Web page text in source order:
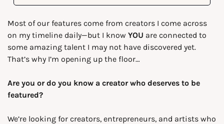
Most of our features come from creators I come across
on my timeline daily—but I know YOU are connected to
some amazing talent I may not have discovered yet.
That’s why I’m opening up the floor…
Are you or do you know a creator who deserves to be
featured?
We’re looking for creators, entrepreneurs, and artists who